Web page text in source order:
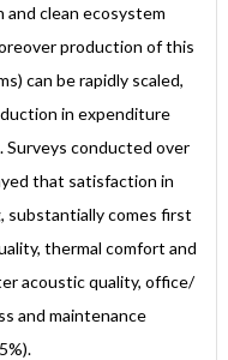
clean ecosystem
production of this
can be rapidly scaled,
in expenditure
conducted over
that satisfaction in
substantially comes first
thermal comfort and
acoustic quality, office/
and maintenance